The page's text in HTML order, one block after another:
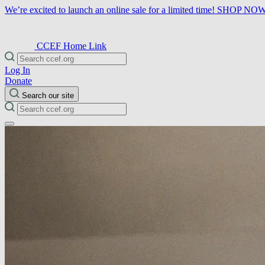
We’re excited to launch an online sale for a limited time! SHOP
CCEF Home Link
Log In
Donate
Search our site